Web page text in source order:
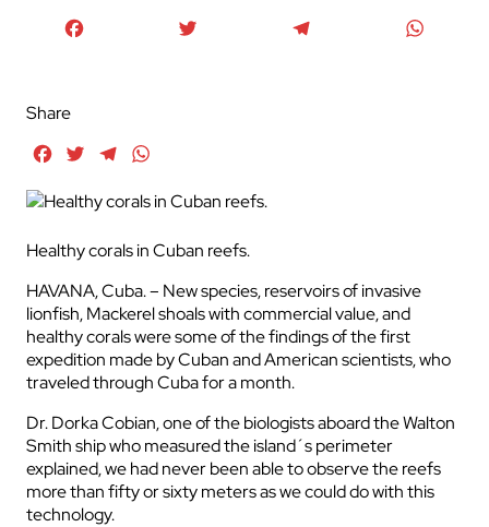
Share
FacebookTwitterTelegram
Healthy corals in Cuban reefs.
HAVANA, Cuba. – New species, reservoirs of invasive
lionfish, Mackerel shoals with commercial value, and
healthy corals were some of the findings of the first
expedition made by Cuban and American scientists, who
traveled through Cuba for a month.
Dr. Dorka Cobian, one of the biologists aboard the Walton
Smith ship who measured the island´s perimeter
explained, we had never been able to observe the reefs
more than fifty or sixty meters as we could do with this
technology.